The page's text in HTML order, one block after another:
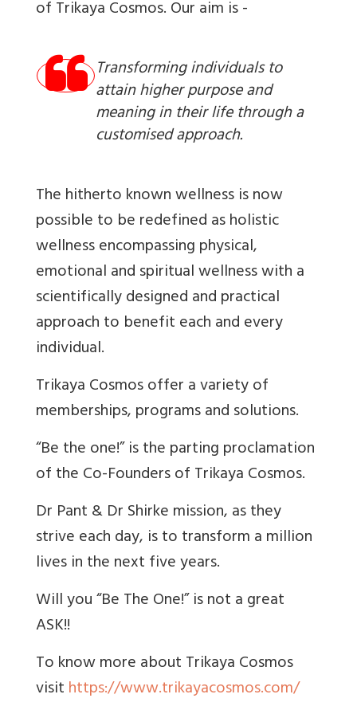
of Trikaya Cosmos. Our aim is -
Transforming individuals to
attain higher purpose and
meaning in their life through a
customised approach.
The hitherto known wellness is now
possible to be redefined as holistic
wellness encompassing physical,
emotional and spiritual wellness with a
scientifically designed and practical
approach to benefit each and every
individual.
Trikaya Cosmos offer a variety of
memberships, programs and solutions.
​​“Be the one!” is the parting proclamation
of the Co-Founders of Trikaya Cosmos.
Dr Pant & Dr Shirke mission, as they
strive each day, is to transform a million
lives in the next five years.
Will you “Be The One!” is not a great
ASK!!
To know more about Trikaya Cosmos
visithttps://www.trikayacosmos.com/